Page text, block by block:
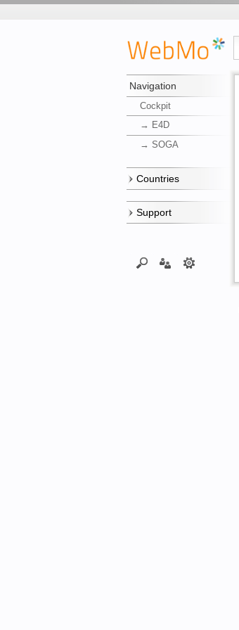
Navigation
Cockpit
→ E4D
→ SOGA
Countries
Support